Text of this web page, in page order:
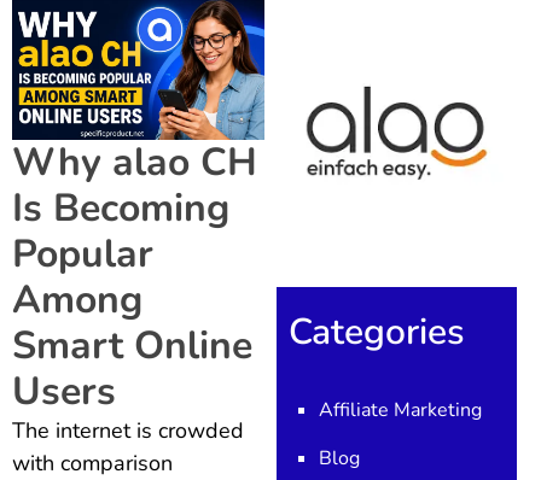
Why alao CH
Is Becoming
Popular
Among
Smart Online
Users
The internet is crowded
with comparison
Categories
Affiliate Marketing
Blog